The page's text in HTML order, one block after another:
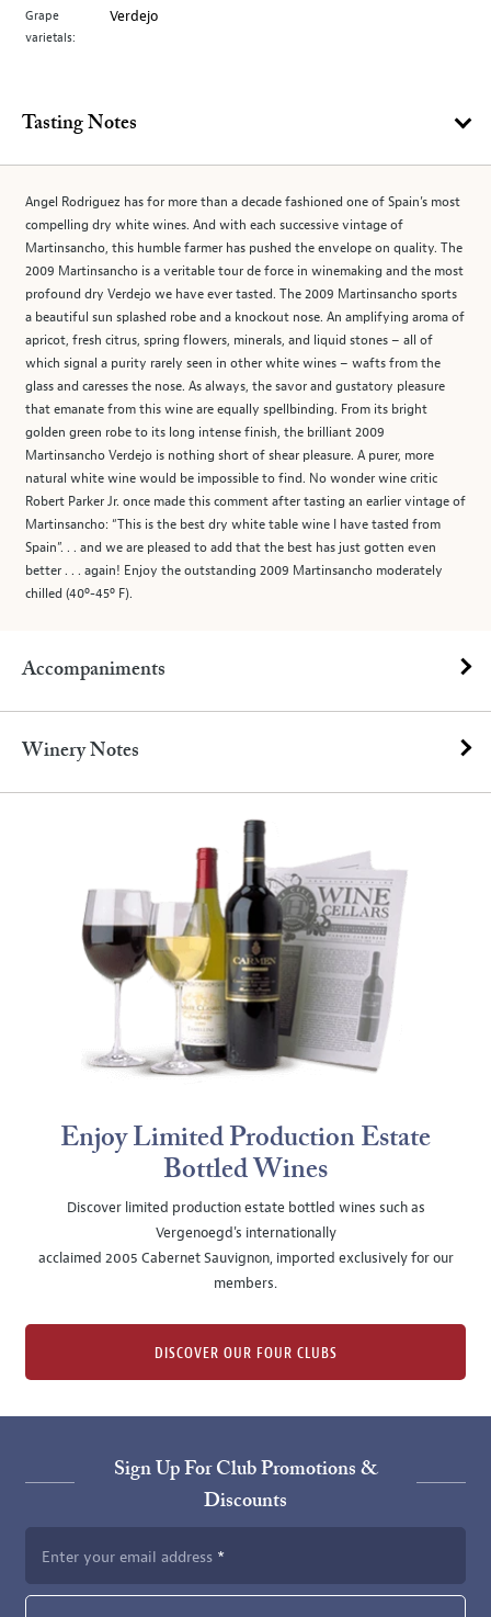
above.
Grape
varietals:
Verdejo
Tasting Notes
Angel Rodriguez has for more than a decade fashioned one of Spain’s most
compelling dry white wines. And with each successive vintage of
Martinsancho, this humble farmer has pushed the envelope on quality. The
2009 Martinsancho is a veritable tour de force in winemaking and the most
profound dry Verdejo we have ever tasted. The 2009 Martinsancho sports
a beautiful sun splashed robe and a knockout nose. An amplifying aroma of
apricot, fresh citrus, spring flowers, minerals, and liquid stones – all of
which signal a purity rarely seen in other white wines – wafts from the
glass and caresses the nose. As always, the savor and gustatory pleasure
that emanate from this wine are equally spellbinding. From its bright
golden green robe to its long intense finish, the brilliant 2009
Martinsancho Verdejo is nothing short of shear pleasure. A purer, more
natural white wine would be impossible to find. No wonder wine critic
Robert Parker Jr. once made this comment after tasting an earlier vintage of
Martinsancho: “This is the best dry white table wine I have tasted from
Spain”. . . and we are pleased to add that the best has just gotten even
better . . . again! Enjoy the outstanding 2009 Martinsancho moderately
chilled (40º-45º F).
Accompaniments
Winery Notes
Enjoy Limited Production Estate
Bottled Wines
Discover limited production estate bottled wines such as
Vergenoegd's internationally
acclaimed 2005 Cabernet Sauvignon, imported exclusively for our
members.
DISCOVER OUR FOUR CLUBS
Sign Up For Club Promotions &
Discounts
Enter your email address